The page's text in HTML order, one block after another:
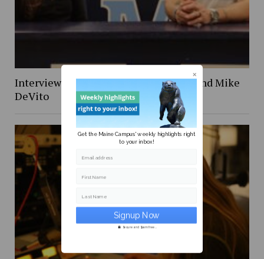
Interview with former NFL defensive end Mike
DeVito
Get the Maine Campus' weekly highlights right
to your inbox!
Email address
First Name
Last Name
Secure and Spam free...